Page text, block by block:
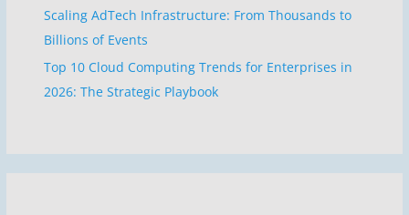
Scaling AdTech Infrastructure: From Thousands to
Billions of Events
Top 10 Cloud Computing Trends for Enterprises in
2026: The Strategic Playbook